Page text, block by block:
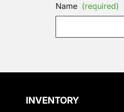
Name (required)
INVENTORY